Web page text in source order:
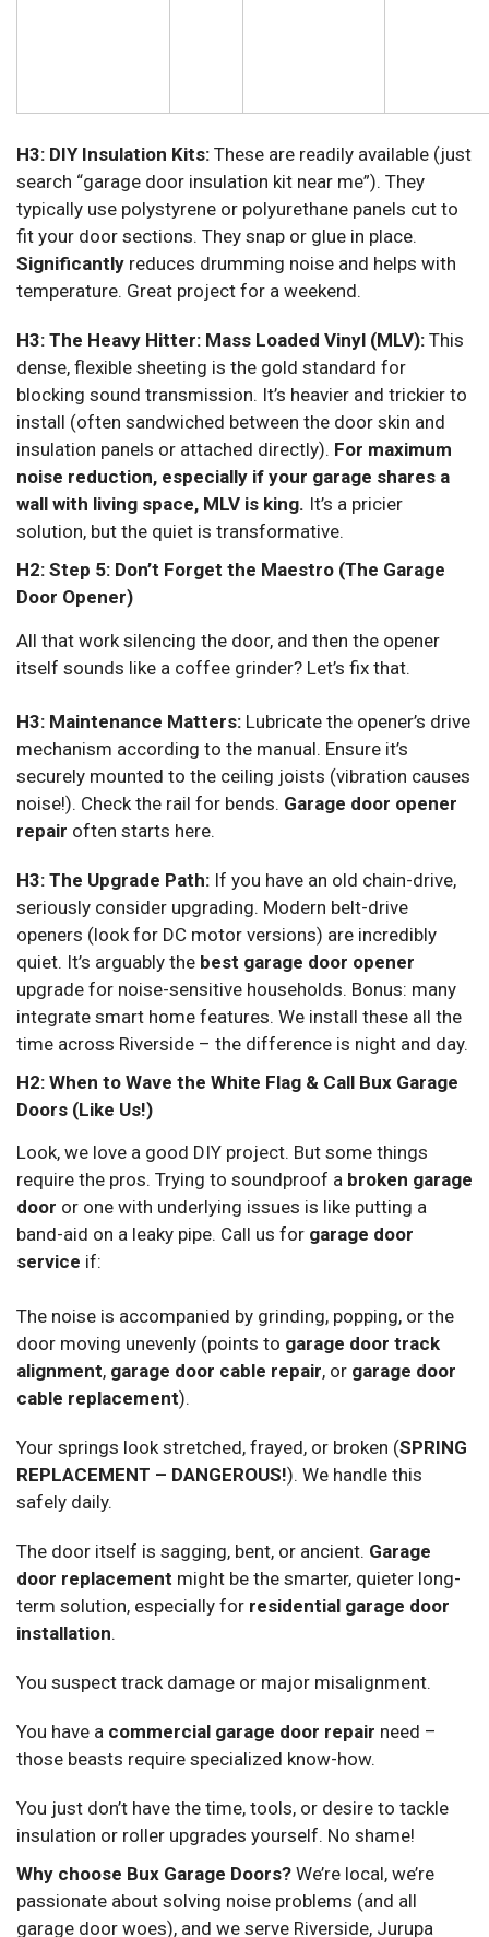
H3: DIY Insulation Kits: These are readily available (just
search “garage door insulation kit near me”). They
typically use polystyrene or polyurethane panels cut to
fit your door sections. They snap or glue in place.
Significantly reduces drumming noise and helps with
temperature. Great project for a weekend.
H3: The Heavy Hitter: Mass Loaded Vinyl (MLV): This
dense, flexible sheeting is the gold standard for
blocking sound transmission. It’s heavier and trickier to
install (often sandwiched between the door skin and
insulation panels or attached directly). For maximum
noise reduction, especially if your garage shares a
wall with living space, MLV is king. It’s a pricier
solution, but the quiet is transformative.
H2: Step 5: Don’t Forget the Maestro (The Garage
Door Opener)
All that work silencing the door, and then the opener
itself sounds like a coffee grinder? Let’s fix that.
H3: Maintenance Matters: Lubricate the opener’s drive
mechanism according to the manual. Ensure it’s
securely mounted to the ceiling joists (vibration causes
noise!). Check the rail for bends. Garage door opener
repair often starts here.
H3: The Upgrade Path: If you have an old chain-drive,
seriously consider upgrading. Modern belt-drive
openers (look for DC motor versions) are incredibly
quiet. It’s arguably the best garage door opener
upgrade for noise-sensitive households. Bonus: many
integrate smart home features. We install these all the
time across Riverside – the difference is night and day.
H2: When to Wave the White Flag & Call Bux Garage
Doors (Like Us!)
Look, we love a good DIY project. But some things
require the pros. Trying to soundproof a broken garage
door or one with underlying issues is like putting a
band-aid on a leaky pipe. Call us for garage door
service if:
The noise is accompanied by grinding, popping, or the
door moving unevenly (points to garage door track
alignment, garage door cable repair, or garage door
cable replacement).
Your springs look stretched, frayed, or broken (SPRING
REPLACEMENT – DANGEROUS!). We handle this
safely daily.
The door itself is sagging, bent, or ancient. Garage
door replacement might be the smarter, quieter long-
term solution, especially for residential garage door
installation.
You suspect track damage or major misalignment.
You have a commercial garage door repair need –
those beasts require specialized know-how.
You just don’t have the time, tools, or desire to tackle
insulation or roller upgrades yourself. No shame!
Why choose Bux Garage Doors? We’re local, we’re
passionate about solving noise problems (and all
garage door woes), and we serve Riverside, Jurupa